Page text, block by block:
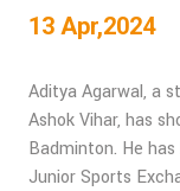
13 Apr,2024
Aditya Agarwal, a
Ashok Vihar, has
Badminton. He
Junior Sports